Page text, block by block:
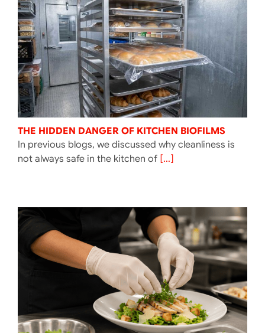
THE HIDDEN DANGER OF KITCHEN BIOFILMS
In previous blogs, we discussed why cleanliness is
not always safe in the kitchen of[...]